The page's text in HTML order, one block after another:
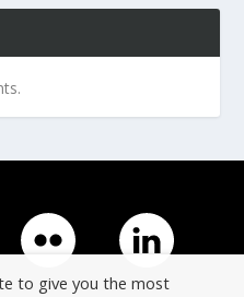
to give you the most